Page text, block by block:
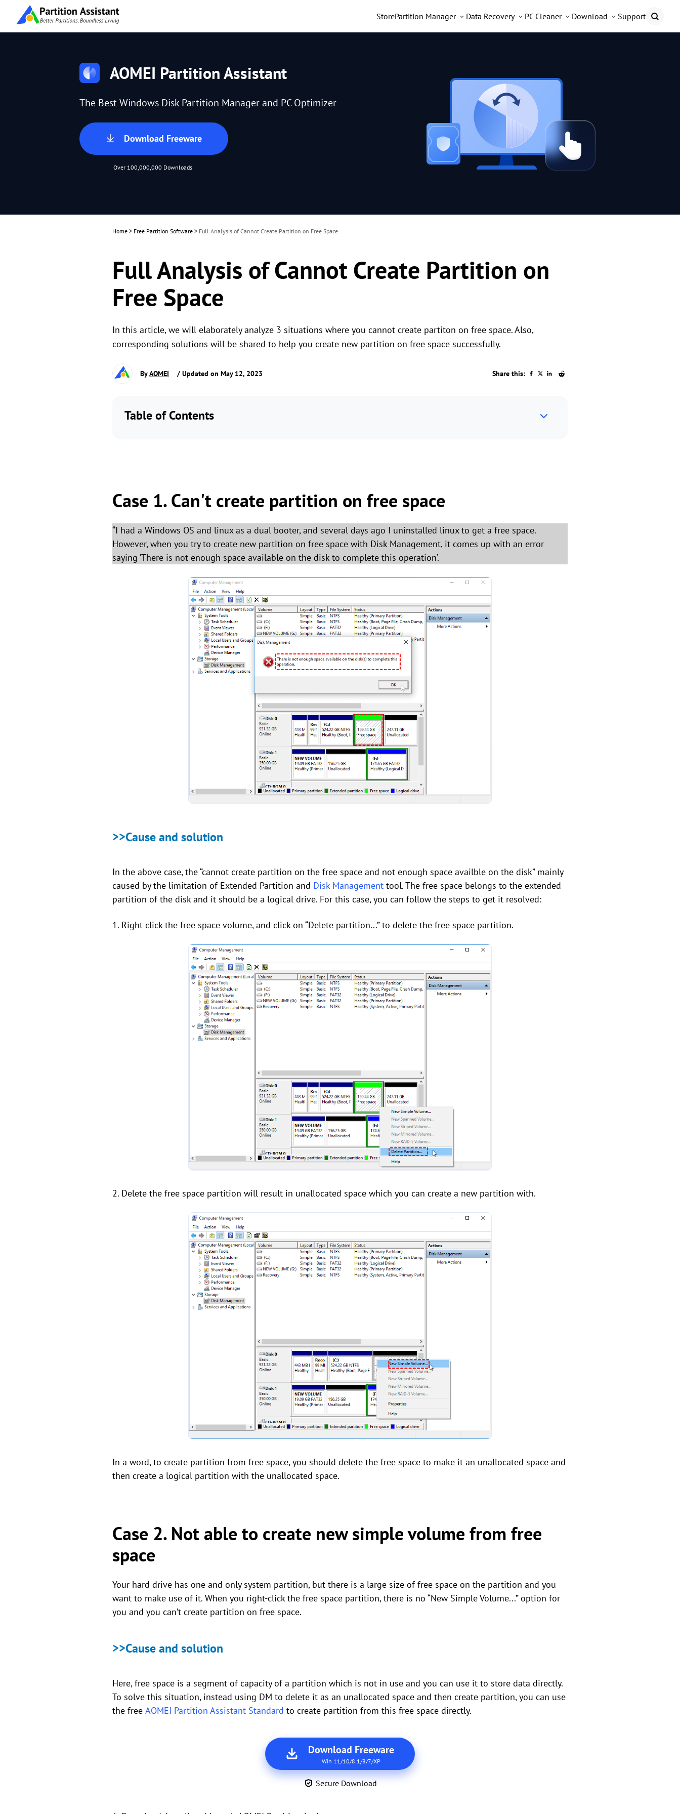
StorePartition Manager Data Recovery PC Cleaner Download Support
AOMEI Partition Assistant
The Best Windows Disk Partition Manager and PC Optimizer
Download Freeware
Over 100,000,000 Downloads
Home > Free Partition Software > Full Analysis of Cannot Create Partition on Free Space
Full Analysis of Cannot Create Partition on
Free Space
In this article, we will elaborately analyze 3 situations where you cannot create partiton on free space. Also,
corresponding solutions will be shared to help you create new partition on free space successfully.
ByAOMEI / Updated on May 12, 2023 Share this:
Table of Contents
Case 1. Can't create partition on free space
“I had a Windows OS and linux as a dual booter, and several days ago I uninstalled linux to get a free space.
However, when you try to create new partition on free space with Disk Management, it comes up with an error
saying ‘There is not enough space available on the disk to complete this operation’.
>>Cause and solution
In the above case, the “cannot create partition on the free space and not enough space availble on the disk” mainly
caused by the limitation of Extended Partition and Disk Management tool. The free space belongs to the extended
partition of the disk and it should be a logical drive. For this case, you can follow the steps to get it resolved:
1. Right click the free space volume, and click on “Delete partition...” to delete the free space partition.
2. Delete the free space partition will result in unallocated space which you can create a new partition with.
In a word, to create partition from free space, you should delete the free space to make it an unallocated space and
then create a logical partition with the unallocated space.
Case 2. Not able to create new simple volume from free
space
Your hard drive has one and only system partition, but there is a large size of free space on the partition and you
want to make use of it. When you right-click the free space partition, there is no “New Simple Volume...” option for
you and you can’t create partition on free space.
>>Cause and solution
Here, free space is a segment of capacity of a partition which is not in use and you can use it to store data directly.
To solve this situation, instead using DM to delete it as an unallocated space and then create partition, you can use
the free AOMEI Partition Assistant Standard to create partition from this free space directly.
Download Freeware
Win 11/10/8.1/8/7/XP
Secure Download